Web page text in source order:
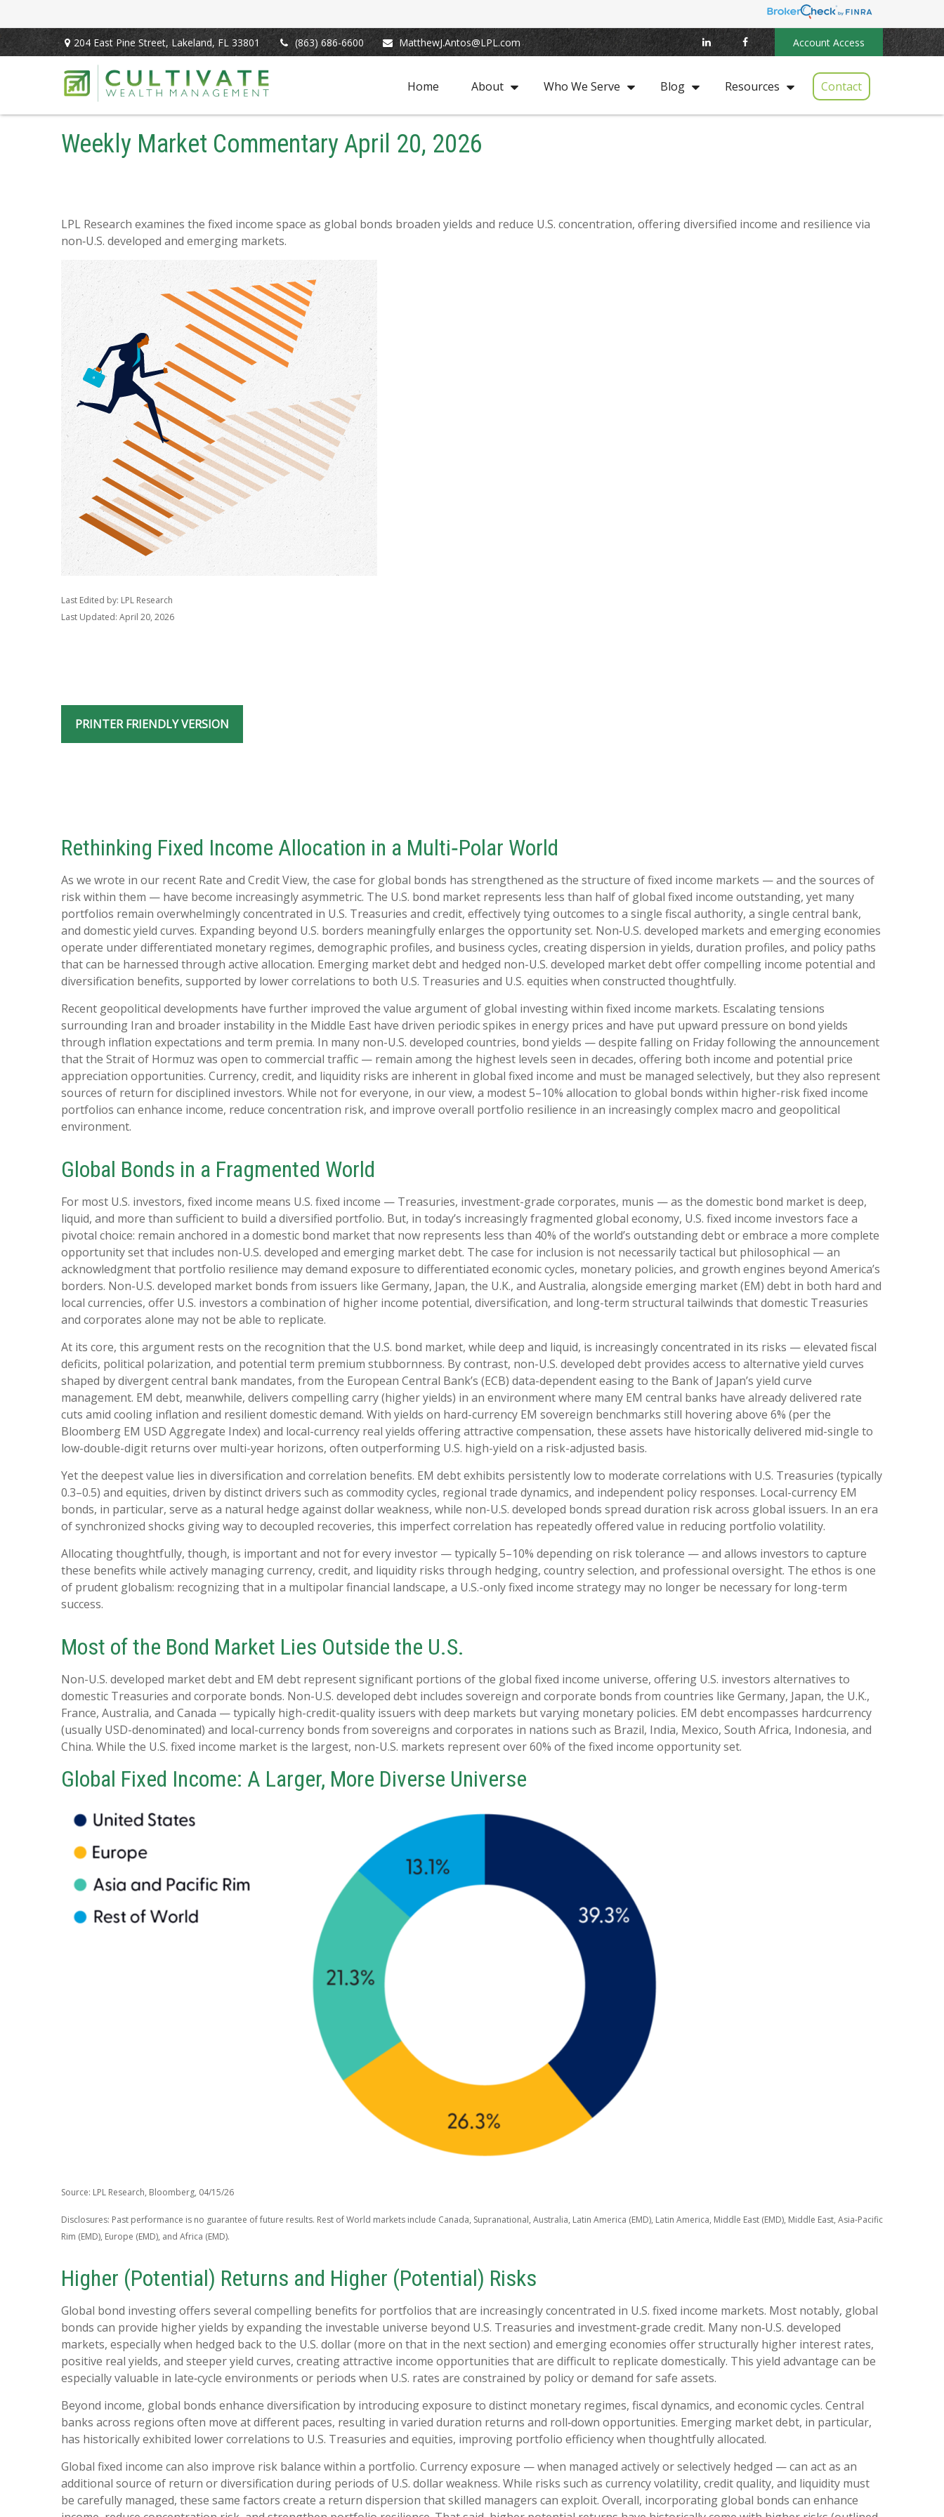
204 East Pine Street, Lakeland, FL 33801 (863) 686-6600 MatthewJ.Antos@LPL.com Account Access
Home About Who We Serve Blog Resources Contact
Weekly Market Commentary April 20, 2026
LPL Research examines the fixed income space as global bonds broaden yields and reduce U.S. concentration, offering diversified income and resilience via
non‑U.S. developed and emerging markets.
Last Edited by: LPL Research
Last Updated: April 20, 2026
PRINTER FRIENDLY VERSION
Rethinking Fixed Income Allocation in a Multi‑Polar World
As we wrote in our recent Rate and Credit View, the case for global bonds has strengthened as the structure of fixed income markets — and the sources of
risk within them — have become increasingly asymmetric. The U.S. bond market represents less than half of global fixed income outstanding, yet many
portfolios remain overwhelmingly concentrated in U.S. Treasuries and credit, effectively tying outcomes to a single fiscal authority, a single central bank,
and domestic yield curves. Expanding beyond U.S. borders meaningfully enlarges the opportunity set. Non‑U.S. developed markets and emerging economies
operate under differentiated monetary regimes, demographic profiles, and business cycles, creating dispersion in yields, duration profiles, and policy paths
that can be harnessed through active allocation. Emerging market debt and hedged non-U.S. developed market debt offer compelling income potential and
diversification benefits, supported by lower correlations to both U.S. Treasuries and U.S. equities when constructed thoughtfully.
Recent geopolitical developments have further improved the value argument of global investing within fixed income markets. Escalating tensions
surrounding Iran and broader instability in the Middle East have driven periodic spikes in energy prices and have put upward pressure on bond yields
through inflation expectations and term premia. In many non-U.S. developed countries, bond yields — despite falling on Friday following the announcement
that the Strait of Hormuz was open to commercial traffic — remain among the highest levels seen in decades, offering both income and potential price
appreciation opportunities. Currency, credit, and liquidity risks are inherent in global fixed income and must be managed selectively, but they also represent
sources of return for disciplined investors. While not for everyone, in our view, a modest 5–10% allocation to global bonds within higher-risk fixed income
portfolios can enhance income, reduce concentration risk, and improve overall portfolio resilience in an increasingly complex macro and geopolitical
environment.
Global Bonds in a Fragmented World
For most U.S. investors, fixed income means U.S. fixed income — Treasuries, investment-grade corporates, munis — as the domestic bond market is deep,
liquid, and more than sufficient to build a diversified portfolio. But, in today’s increasingly fragmented global economy, U.S. fixed income investors face a
pivotal choice: remain anchored in a domestic bond market that now represents less than 40% of the world’s outstanding debt or embrace a more complete
opportunity set that includes non-U.S. developed and emerging market debt. The case for inclusion is not necessarily tactical but philosophical —an
acknowledgment that portfolio resilience may demand exposure to differentiated economic cycles, monetary policies, and growth engines beyond America’s
borders. Non-U.S. developed market bonds from issuers like Germany, Japan, the U.K., and Australia, alongside emerging market (EM) debt in both hard and
local currencies, offer U.S. investors a combination of higher income potential, diversification, and long-term structural tailwinds that domestic Treasuries
and corporates alone may not be able to replicate.
At its core, this argument rests on the recognition that the U.S. bond market, while deep and liquid, is increasingly concentrated in its risks —elevated fiscal
deficits, political polarization, and potential term premium stubbornness. By contrast, non-U.S. developed debt provides access to alternative yield curves
shaped by divergent central bank mandates, from the European Central Bank’s (ECB) data-dependent easing to the Bank of Japan’s yield curve
management. EM debt, meanwhile, delivers compelling carry (higher yields) in an environment where many EM central banks have already delivered rate
cuts amid cooling inflation and resilient domestic demand. With yields on hard-currency EM sovereign benchmarks still hovering above 6% (per the
Bloomberg EM USD Aggregate Index) and local-currency real yields offering attractive compensation, these assets have historically delivered mid-single to
low-double-digit returns over multi-year horizons, often outperforming U.S. high-yield on a risk-adjusted basis.
Yet the deepest value lies in diversification and correlation benefits. EM debt exhibits persistently low to moderate correlations with U.S. Treasuries (typically
0.3–0.5) and equities, driven by distinct drivers such as commodity cycles, regional trade dynamics, and independent policy responses. Local-currency EM
bonds, in particular, serve as a natural hedge against dollar weakness, while non-U.S. developed bonds spread duration risk across global issuers. In an era
of synchronized shocks giving way to decoupled recoveries, this imperfect correlation has repeatedly offered value in reducing portfolio volatility.
Allocating thoughtfully, though, is important and not for every investor —typically 5–10% depending on risk tolerance —and allows investors to capture
these benefits while actively managing currency, credit, and liquidity risks through hedging, country selection, and professional oversight. The ethos is one
of prudent globalism: recognizing that in a multipolar financial landscape, a U.S.-only fixed income strategy may no longer be necessary for long-term
success.
Most of the Bond Market Lies Outside the U.S.
Non-U.S. developed market debt and EM debt represent significant portions of the global fixed income universe, offering U.S. investors alternatives to
domestic Treasuries and corporate bonds. Non-U.S. developed debt includes sovereign and corporate bonds from countries like Germany, Japan, the U.K.,
France, Australia, and Canada —typically high-credit-quality issuers with deep markets but varying monetary policies. EM debt encompasses hardcurrency
(usually USD-denominated) and local-currency bonds from sovereigns and corporates in nations such as Brazil, India, Mexico, South Africa, Indonesia, and
China. While the U.S. fixed income market is the largest, non-U.S. markets represent over 60% of the fixed income opportunity set.
Global Fixed Income: A Larger, More Diverse Universe
Source: LPL Research, Bloomberg, 04/15/26
Disclosures: Past performance is no guarantee of future results. Rest of World markets include Canada, Supranational, Australia, Latin America (EMD), Latin America, Middle East (EMD), Middle East, Asia-Pacific
Rim (EMD), Europe (EMD), and Africa (EMD).
Higher (Potential) Returns and Higher (Potential) Risks
Global bond investing offers several compelling benefits for portfolios that are increasingly concentrated in U.S. fixed income markets. Most notably, global
bonds can provide higher yields by expanding the investable universe beyond U.S. Treasuries and investment‑grade credit. Many non‑U.S. developed
markets, especially when hedged back to the U.S. dollar (more on that in the next section) and emerging economies offer structurally higher interest rates,
positive real yields, and steeper yield curves, creating attractive income opportunities that are difficult to replicate domestically. This yield advantage can be
especially valuable in late‑cycle environments or periods when U.S. rates are constrained by policy or demand for safe assets.
Beyond income, global bonds enhance diversification by introducing exposure to distinct monetary regimes, fiscal dynamics, and economic cycles. Central
banks across regions often move at different paces, resulting in varied duration returns and roll‑down opportunities. Emerging market debt, in particular,
has historically exhibited lower correlations to U.S. Treasuries and equities, improving portfolio efficiency when thoughtfully allocated.
Global fixed income can also improve risk balance within a portfolio. Currency exposure —when managed actively or selectively hedged —can act as an
additional source of return or diversification during periods of U.S. dollar weakness. While risks such as currency volatility, credit quality, and liquidity must
be carefully managed, these same factors create a return dispersion that skilled managers can exploit. Overall, incorporating global bonds can enhance